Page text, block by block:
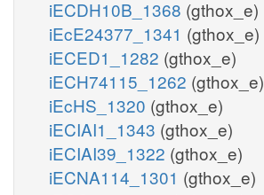
iECDH10B_1368 (gthox_e)
iEcE24377_1341 (gthox_e)
iECED1_1282 (gthox_e)
iECH74115_1262 (gthox_e)
iEcHS_1320 (gthox_e)
iECIAI1_1343 (gthox_e)
iECIAI39_1322 (gthox_e)
iECNA114_1301 (gthox_e)